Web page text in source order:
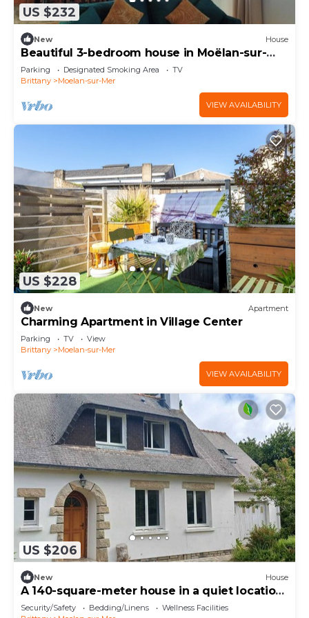
US $232
New House
Beautiful 3-bedroom house in Moëlan-sur-
Mer near the coast
Parking Designated Smoking Area
TV
Brittany
Moelan-sur-Mer
VIEW AVAILABILITY
US $228
New Apartment
Charming Apartment in Village Center
Parking TV
View
Brittany
Moelan-sur-Mer
VIEW AVAILABILITY
US $206
New House
A 140-square-meter house in a quiet location
on the edge of the forest. 2 bedrooms, sleeps
Security/Safety Bedding/Linens
Wellness Facilities